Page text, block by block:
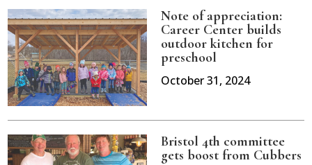
Note of appreciation:
Career Center builds
outdoor kitchen for
preschool
October 31, 2024
Bristol 4th committee
gets boost from Cubbers